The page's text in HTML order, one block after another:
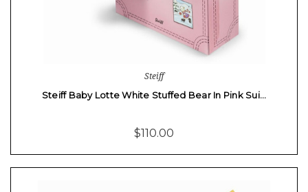
Steiff
Steiff Baby Lotte White Stuffed Bear In Pink Sui…
$110.00